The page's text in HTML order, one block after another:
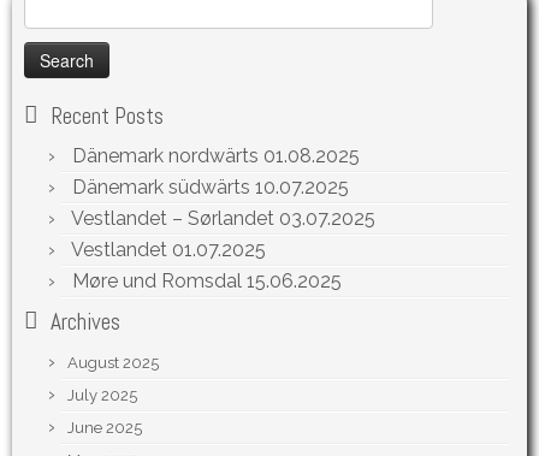
for:
Recent Posts
Dänemark nordwärts 01.08.2025
Dänemark südwärts 10.07.2025
Vestlandet – Sørlandet 03.07.2025
Vestlandet 01.07.2025
Møre und Romsdal 15.06.2025
Archives
August 2025
July 2025
June 2025